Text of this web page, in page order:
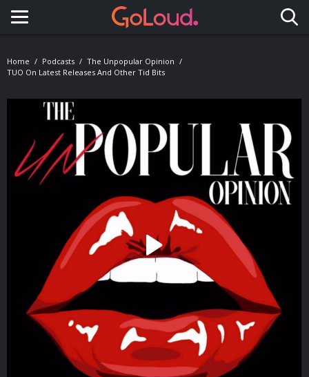
Toggle navigation
Home Podcasts
The Unpopular Opinion
TUO On Latest Releases And Other Tid Bits